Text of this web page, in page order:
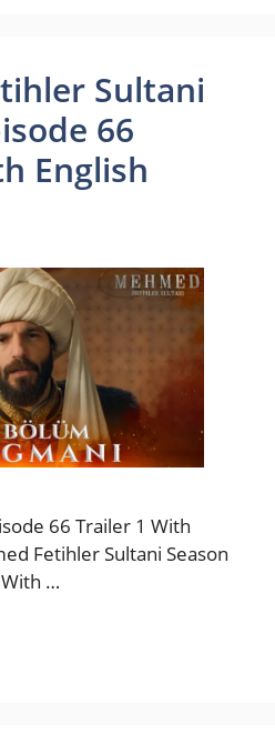
Sultani
66
English
66 Trailer 1 With
Fetihler Sultani Season
…